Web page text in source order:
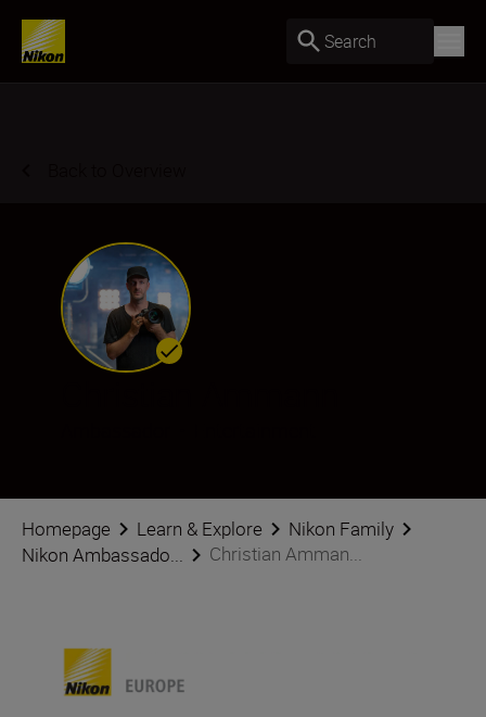
Search
Homepage Learn & Explore
Nikon Family
Nikon Ambassado...
Christian Amman...